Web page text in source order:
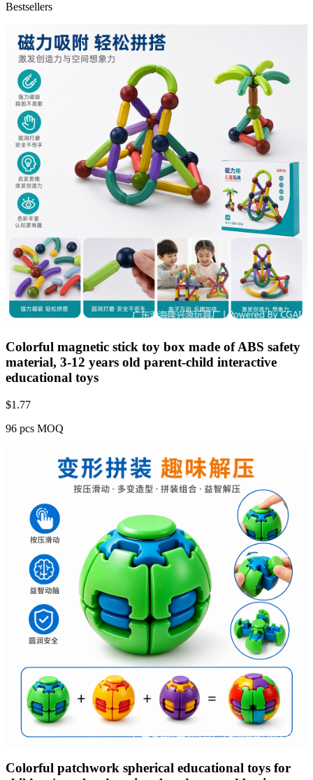
Bestsellers
Colorful magnetic stick toy box made of ABS safety
material, 3-12 years old parent-child interactive
educational toys
$1.77
96 pcs MOQ
Colorful patchwork spherical educational toys for